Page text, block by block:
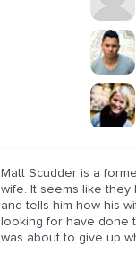
Matt Scudder is a
wife. It seems like
and tells him how his
looking for have done
was about to give up